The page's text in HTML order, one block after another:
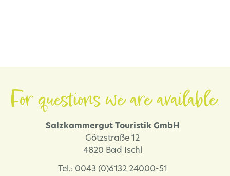
For questions we are available.
Salzkammergut Touristik GmbH
Götzstraße 12
4820 Bad Ischl
Tel.: 0043 (0)6132 24000-51